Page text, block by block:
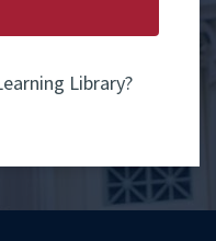
Library?